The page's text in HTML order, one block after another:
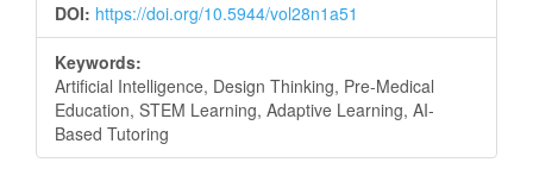
DOI: https://doi.org/10.5944/vol28n1a51
Keywords:
Artificial Intelligence, Design Thinking, Pre-Medical
Education, STEM Learning, Adaptive Learning, AI-
Based Tutoring